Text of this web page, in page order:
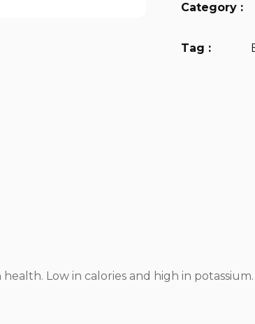
Category :
Tag :
Low in calories and high in potassium.